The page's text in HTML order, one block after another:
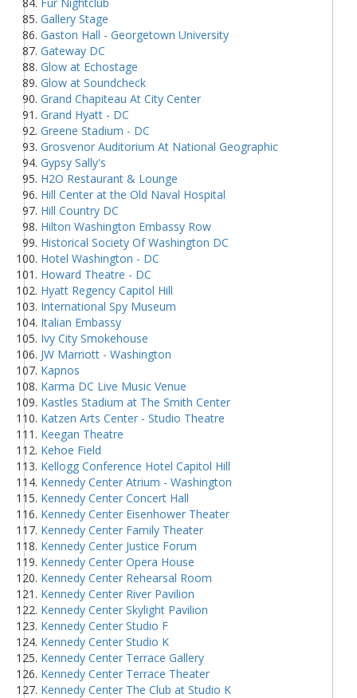
Gallery Stage
Gaston Hall - Georgetown University
Gateway DC
Glow at Echostage
Glow at Soundcheck
Grand Chapiteau At City Center
Grand Hyatt - DC
Greene Stadium - DC
Grosvenor Auditorium At National Geographic
Gypsy Sally's
H2O Restaurant & Lounge
Hill Center at the Old Naval Hospital
Hill Country DC
Hilton Washington Embassy Row
Historical Society Of Washington DC
Hotel Washington - DC
Howard Theatre - DC
Hyatt Regency Capitol Hill
International Spy Museum
Italian Embassy
Ivy City Smokehouse
JW Marriott - Washington
Kapnos
Karma DC Live Music Venue
Kastles Stadium at The Smith Center
Katzen Arts Center - Studio Theatre
Keegan Theatre
Kehoe Field
Kellogg Conference Hotel Capitol Hill
Kennedy Center Atrium - Washington
Kennedy Center Concert Hall
Kennedy Center Eisenhower Theater
Kennedy Center Family Theater
Kennedy Center Justice Forum
Kennedy Center Opera House
Kennedy Center Rehearsal Room
Kennedy Center River Pavilion
Kennedy Center Skylight Pavilion
Kennedy Center Studio F
Kennedy Center Studio K
Kennedy Center Terrace Gallery
Kennedy Center Terrace Theater
Kennedy Center The Club at Studio K